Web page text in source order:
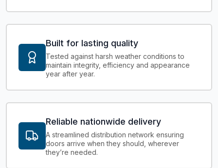
Built for lasting quality
Tested against harsh weather conditions to
maintain integrity, efficiency and appearance
year after year.
Reliable nationwide delivery
A streamlined distribution network ensuring
doors arrive when they should, wherever
they’re needed.